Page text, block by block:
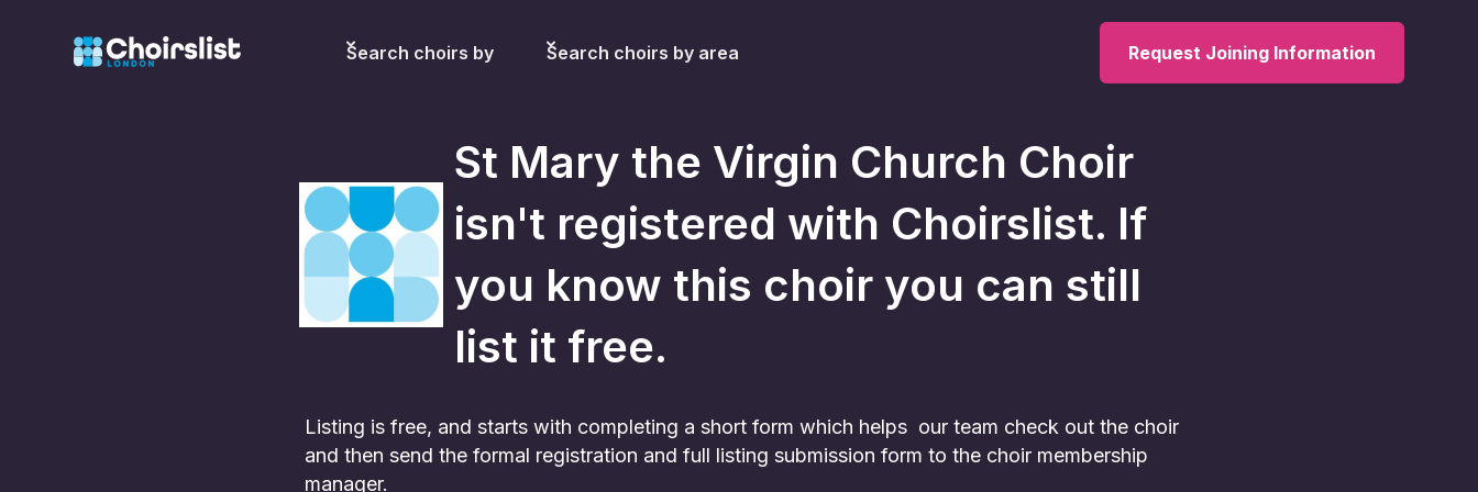
Search choirs by Search choirs by area Request Joining Information
St Mary the Virgin Church Choir
isn't registered with Choirslist. If
you know this choir you can still
list it free.
Listing is free, and starts with completing a short form which helps our team check out the choir
and then send the formal registration and full listing submission form to the choir membership
manager.